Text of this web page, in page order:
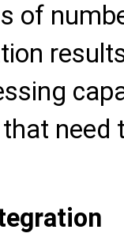
of
need